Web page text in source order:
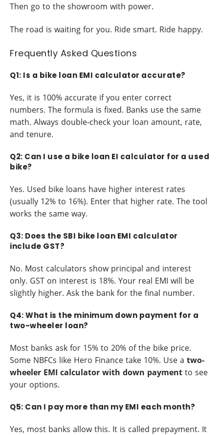
Then go to the showroom with power.
The road is waiting for you. Ride smart. Ride happy.
Frequently Asked Questions
Q1: Is a bike loan EMI calculator accurate?
Yes, it is 100% accurate if you enter correct
numbers. The formula is fixed. Banks use the same
math. Always double-check your loan amount, rate,
and tenure.
Q2: Can I use a bike loan EI calculator for a used
bike?
Yes. Used bike loans have higher interest rates
(usually 12% to 16%). Enter that higher rate. The tool
works the same way.
Q3: Does the SBI bike loan EMI calculator
include GST?
No. Most calculators show principal and interest
only. GST on interest is 18%. Your real EMI will be
slightly higher. Ask the bank for the final number.
Q4: What is the minimum down payment for a
two-wheeler loan?
Most banks ask for 15% to 20% of the bike price.
Some NBFCs like Hero Finance take 10%. Use a two-
wheeler EMI calculator with down payment to see
your options.
Q5: Can I pay more than my EMI each month?
Yes, most banks allow this. It is called prepayment. It